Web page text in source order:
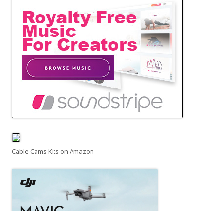
Cable Cams Kits on Amazon